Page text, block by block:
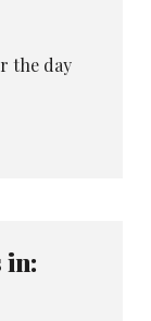
the day
in: